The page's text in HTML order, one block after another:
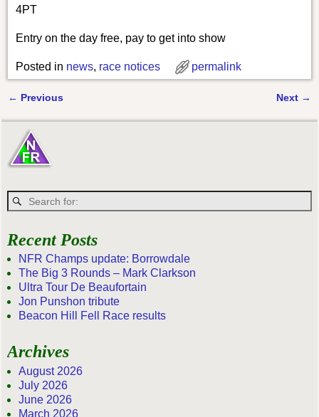
4PT
Entry on the day free, pay to get into show
Posted in news, race notices permalink
← Previous Next →
Recent Posts
NFR Champs update: Borrowdale
The Big 3 Rounds – Mark Clarkson
Ultra Tour De Beaufortain
Jon Punshon tribute
Beacon Hill Fell Race results
Archives
August 2026
July 2026
June 2026
March 2026